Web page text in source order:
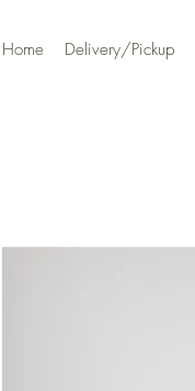
Home Delivery/Pickup